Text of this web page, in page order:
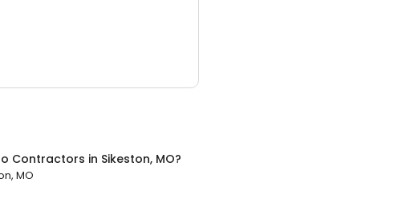
Contractors in Sikeston, MO?
MO